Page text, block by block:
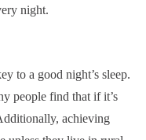
night.
to a good night’s sleep.
people find that if it’s
achieving